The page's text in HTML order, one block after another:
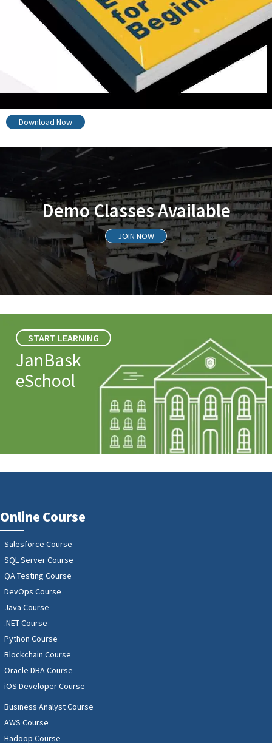
Download Now
Demo Classes Available
JOIN NOW
START LEARNING
JanBask
eSchool
Online Course
Salesforce Course
SQL Server Course
QA Testing Course
DevOps Course
Java Course
.NET Course
Python Course
Blockchain Course
Oracle DBA Course
iOS Developer Course
Business Analyst Course
AWS Course
Hadoop Course